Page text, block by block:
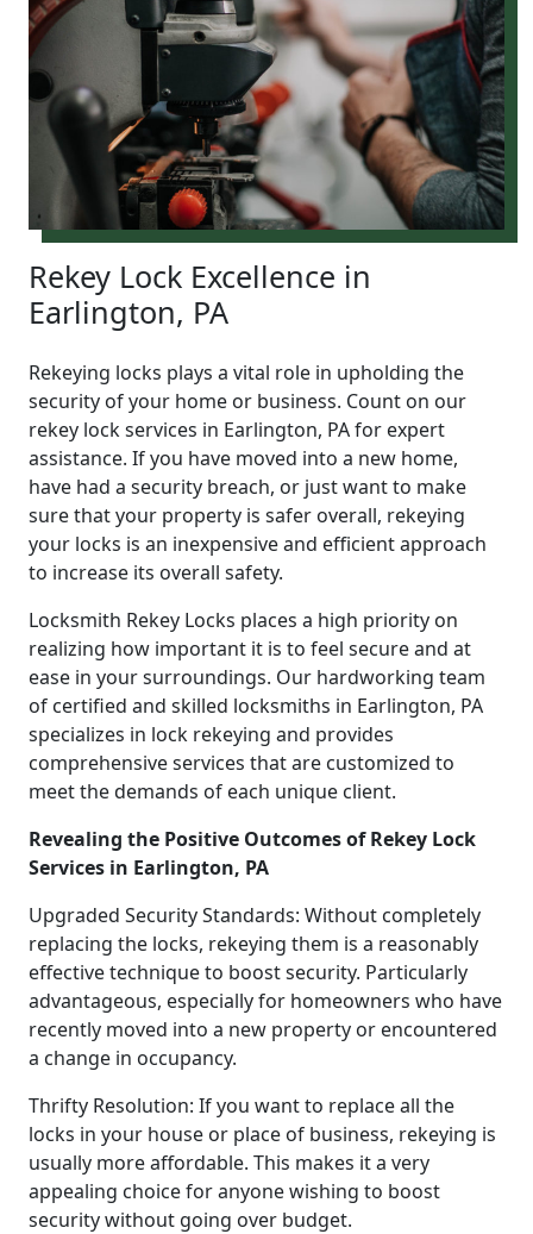
Rekey Lock Excellence in
Earlington, PA
Rekeying locks plays a vital role in upholding the
security of your home or business. Count on our
rekey lock services in Earlington, PA for expert
assistance. If you have moved into a new home,
have had a security breach, or just want to make
sure that your property is safer overall, rekeying
your locks is an inexpensive and efficient approach
to increase its overall safety.
Locksmith Rekey Locks places a high priority on
realizing how important it is to feel secure and at
ease in your surroundings. Our hardworking team
of certified and skilled locksmiths in Earlington, PA
specializes in lock rekeying and provides
comprehensive services that are customized to
meet the demands of each unique client.
Revealing the Positive Outcomes of Rekey Lock
Services in Earlington, PA
Upgraded Security Standards: Without completely
replacing the locks, rekeying them is a reasonably
effective technique to boost security. Particularly
advantageous, especially for homeowners who have
recently moved into a new property or encountered
a change in occupancy.
Thrifty Resolution: If you want to replace all the
locks in your house or place of business, rekeying is
usually more affordable. This makes it a very
appealing choice for anyone wishing to boost
security without going over budget.